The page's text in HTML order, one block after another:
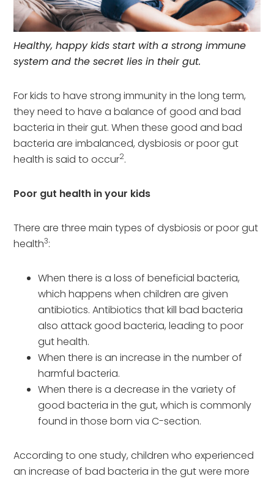
Healthy, happy kids start with a strong immune
system and the secret lies in their gut.
For kids to have strong immunity in the long term,
they need to have a balance of good and bad
bacteria in their gut. When these good and bad
bacteria are imbalanced, dysbiosis or poor gut
health is said to occur2.
Poor gut health in your kids
There are three main types of dysbiosis or poor gut
health3:
When there is a loss of beneficial bacteria,
which happens when children are given
antibiotics. Antibiotics that kill bad bacteria
also attack good bacteria, leading to poor
gut health.
When there is an increase in the number of
harmful bacteria.
When there is a decrease in the variety of
good bacteria in the gut, which is commonly
found in those born via C-section.
According to one study, children who experienced
an increase of bad bacteria in the gut were more